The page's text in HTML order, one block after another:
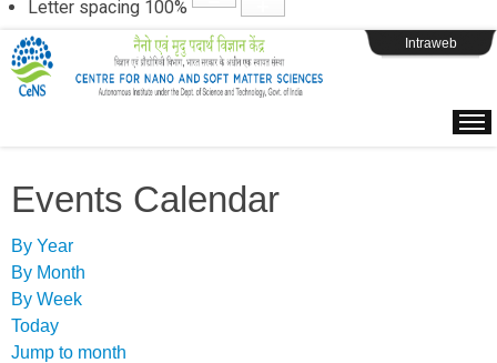
Letter spacing 100%
Intraweb
Events Calendar
By Year
By Month
By Week
Today
Jump to month